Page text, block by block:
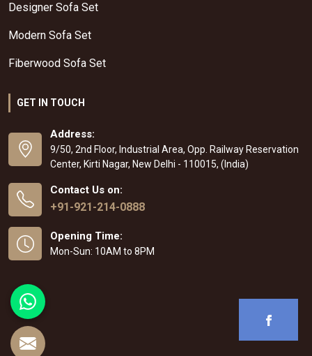
Designer Sofa Set
Modern Sofa Set
Fiberwood Sofa Set
GET IN TOUCH
Address:
9/50, 2nd Floor, Industrial Area, Opp. Railway Reservation
Center, Kirti Nagar, New Delhi - 110015, (India)
Contact Us on:
+91-921-214-0888
Opening Time:
Mon-Sun: 10AM to 8PM